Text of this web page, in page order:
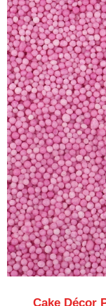
Cake Décor